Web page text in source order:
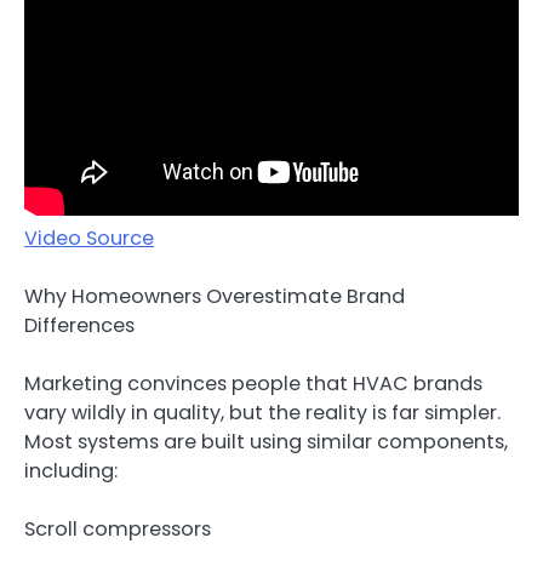
Video Source
Why Homeowners Overestimate Brand
Differences
Marketing convinces people that HVAC brands
vary wildly in quality, but the reality is far simpler.
Most systems are built using similar components,
including:
Scroll compressors